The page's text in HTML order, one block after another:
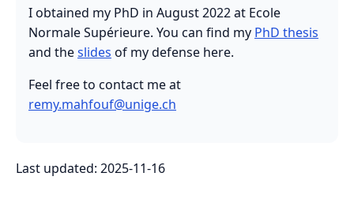
I obtained my PhD in August 2022 at Ecole
Normale Supérieure. You can find my PhD thesis
and theslides of my defense here.
Feel free to contact me at
remy.mahfouf@unige.ch
Last updated: 2025-11-16